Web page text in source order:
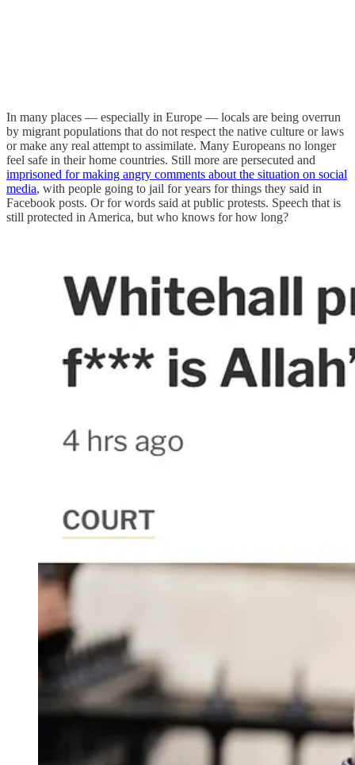
In many places — especially in Europe — locals are being overrun
by migrant populations that do not respect the native culture or laws
or make any real attempt to assimilate. Many Europeans no longer
feel safe in their home countries. Still more are persecuted and
imprisoned for making angry comments about the situation on social
media, with people going to jail for years for things they said in
Facebook posts. Or for words said at public protests. Speech that is
still protected in America, but who knows for how long?